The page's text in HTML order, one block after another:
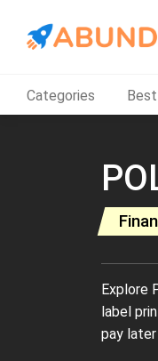
Categories
Explore
label
pay